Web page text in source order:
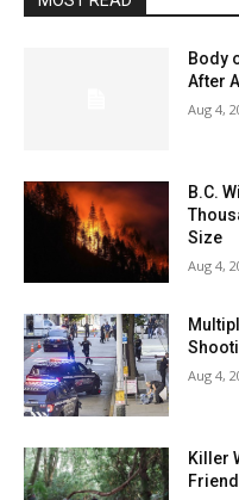
Body
After
Aug 4,
B.C.
Size
Aug 4,
Aug 4,
Killer